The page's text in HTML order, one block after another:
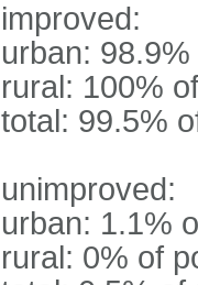
improved:
urban:
rural: 100%
total: 99.5%
unimproved:
urban: 1.1%
rural: 0% of